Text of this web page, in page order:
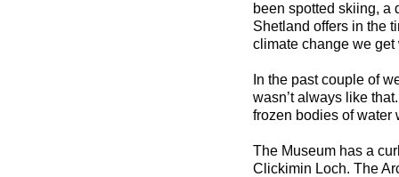
been spotted skiing, a
Shetland offers in the
climate change we
In the past couple of
wasn’t always like
frozen bodies of water
The Museum has a
Clickimin Loch. The